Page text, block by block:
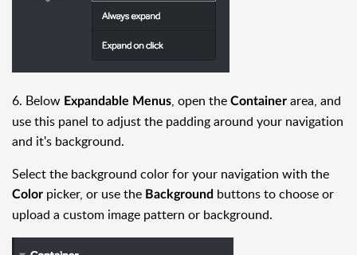
6. Below Expandable Menus, open the Container area, and
use this panel to adjust the padding around your navigation
and it's background.
Select the background color for your navigation with the
Color picker, or use the Background buttons to choose or
upload a custom image pattern or background.